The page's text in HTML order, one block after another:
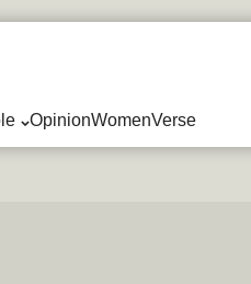
OpinionWomenVerse